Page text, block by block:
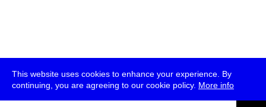
This website uses cookies to enhance your experience. By
continuing, you are agreeing to our cookie policy. More info